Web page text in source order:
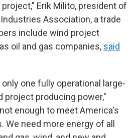
Erik Milito, president of
Association, a trade
include wind project
oil and gas companies, said
only one fully operational large-
project producing power,"
enough to meet America's
We need more energy of all